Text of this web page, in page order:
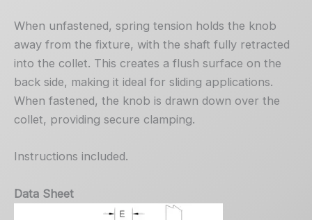
When unfastened, spring tension holds the knob
away from the fixture, with the shaft fully retracted
into the collet. This creates a flush surface on the
back side, making it ideal for sliding applications.
When fastened, the knob is drawn down over the
collet, providing secure clamping.
Instructions included.
Data Sheet